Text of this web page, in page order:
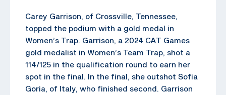
Carey Garrison, of Crossville, Tennessee,
topped the podium with a gold medal in
Women’s Trap. Garrison, a 2024 CAT Games
gold medalist in Women’s Team Trap, shot a
114/125 in the qualification round to earn her
spot in the final. In the final, she outshot Sofia
Goria, of Italy, who finished second. Garrison